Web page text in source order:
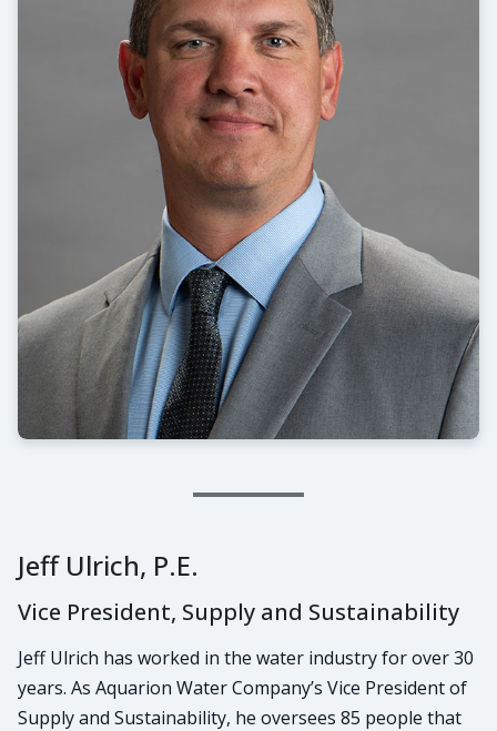
Jeff Ulrich, P.E.
Vice President, Supply and Sustainability
Jeff Ulrich has worked in the water industry for over 30
years. As Aquarion Water Company’s Vice President of
Supply and Sustainability, he oversees 85 people that